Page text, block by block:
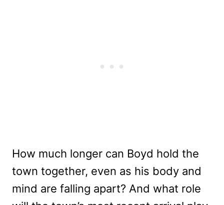
How much longer can Boyd hold the
town together, even as his body and
mind are falling apart? And what role